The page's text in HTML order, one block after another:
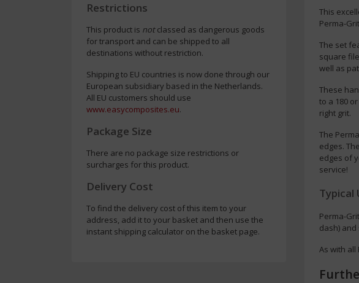
Restrictions
This product is notclassed as dangerous goods
for transport and can be shipped to all
destinations without restriction.
Shipping to EU countries is now done through our
European subsidiary based in the Netherlands.
All EU customers should use
www.easycomposites.eu.
Package Size
There are no package size restrictions or
surcharges for this product.
Delivery Cost
To find the delivery cost of this item to your
address, add it to your basket and then use the
instant shipping calculator on the basket page.
This
Perma-
The set
square
well as
These
to a 180
right grit.
The
edges.
edges of
service!
Typical
Perma-
dash)
As with